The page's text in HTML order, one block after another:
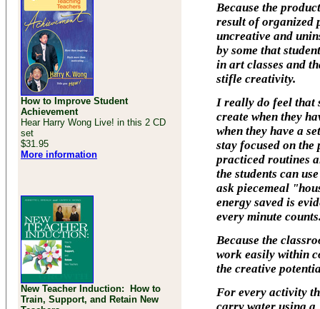
How to Improve Student
Achievement
Hear Harry Wong Live! in this 2 CD
set
$31.95
More information
New Teacher Induction: How to
Train, Support, and Retain New
Because the
result of organized
uncreative and
by some that
in art classes and
stifle creativity.
I really do feel that
create when they
when they have a
stay focused on
practiced routines
the students can
ask piecemeal
energy saved is
every minute
Because the
work easily within
the creative
For every activity